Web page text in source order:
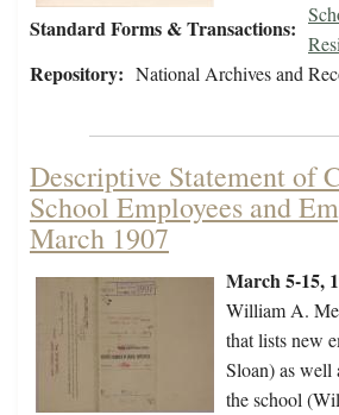
Standard Forms & Transactions:
Repository: National Archives and
Descriptive Statement of
School Employees and
March 1907
March 5-15,
William A.
that lists new
Sloan) as well
the school